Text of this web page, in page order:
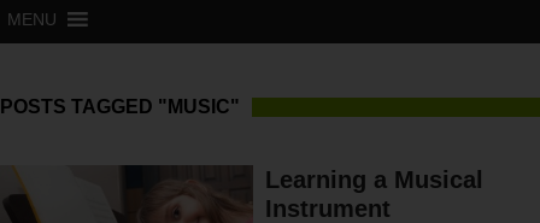
MENU
POSTS TAGGED "MUSIC"
Learning a Musical
Instrument